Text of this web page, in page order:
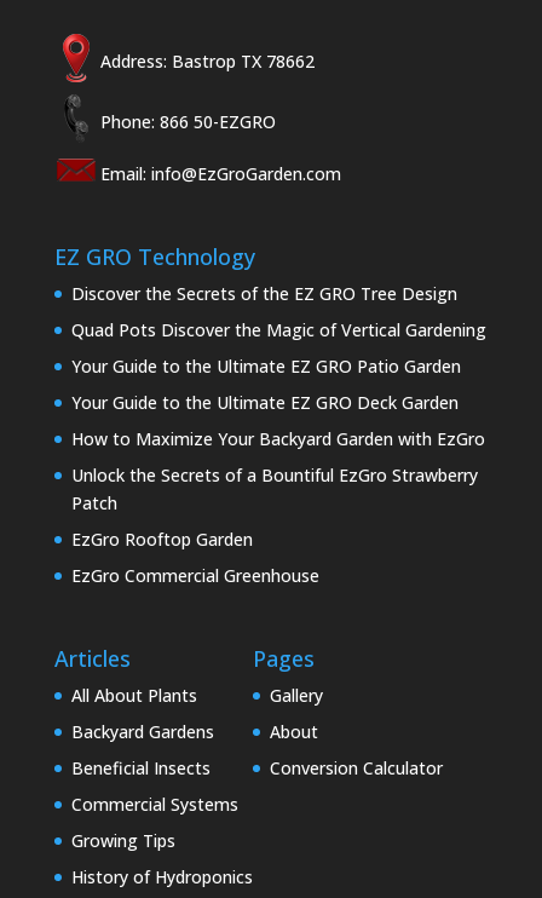
Address: Bastrop TX 78662
Phone: 866 50-EZGRO
Email: info@EzGroGarden.com
EZ GRO Technology
Discover the Secrets of the EZ GRO Tree Design
Quad Pots Discover the Magic of Vertical Gardening
Your Guide to the Ultimate EZ GRO Patio Garden
Your Guide to the Ultimate EZ GRO Deck Garden
How to Maximize Your Backyard Garden with EzGro
Unlock the Secrets of a Bountiful EzGro Strawberry
Patch
EzGro Rooftop Garden
EzGro Commercial Greenhouse
Articles
All About Plants
Backyard Gardens
Beneficial Insects
Commercial Systems
Growing Tips
History of Hydroponics
Pages
Gallery
About
Conversion Calculator